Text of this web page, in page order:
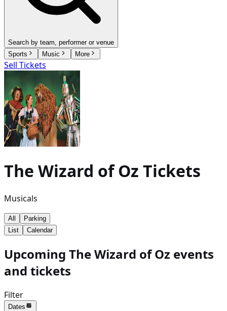
Search by team, performer or venue
Sports
Music More
Sell Tickets
The Wizard of Oz Tickets
Musicals
All
Parking
List
Calendar
Upcoming The Wizard of Oz events
and tickets
Filter
Dates